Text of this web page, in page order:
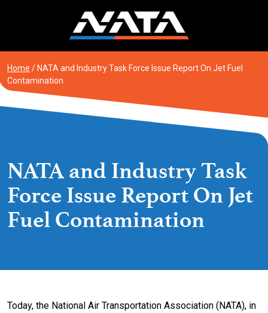
Home / NATA and Industry Task Force Issue Report On Jet Fuel
Contamination
NATA and Industry Task
Force Issue Report On Jet
Fuel Contamination
Today, the National Air Transportation Association (NATA), in